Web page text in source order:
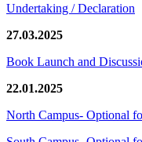
Undertaking / Declaration
27.03.2025
Book Launch and
22.01.2025
North Campus- Optional